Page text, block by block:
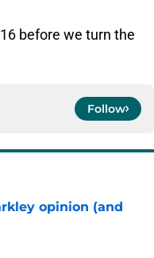
before we turn the
Follow
opinion (and